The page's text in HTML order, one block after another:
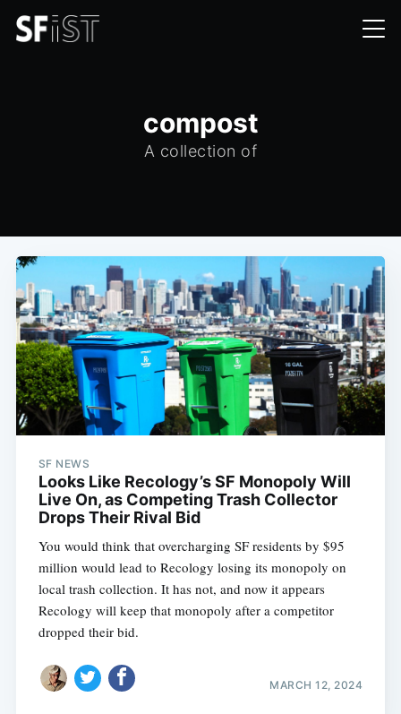
compost
A collection of
SF NEWS
Looks Like Recology’s SF Monopoly Will
Live On, as Competing Trash Collector
Drops Their Rival Bid
You would think that overcharging SF residents by $95
million would lead to Recology losing its monopoly on
local trash collection. It has not, and now it appears
Recology will keep that monopoly after a competitor
dropped their bid.
MARCH 12, 2024